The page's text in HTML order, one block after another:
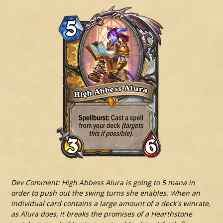
Dev Comment: High Abbess Alura is going to 5 mana in
order to push out the swing turns she enables. When an
individual card contains a large amount of a deck's winrate,
as Alura does, it breaks the promises of a Hearthstone